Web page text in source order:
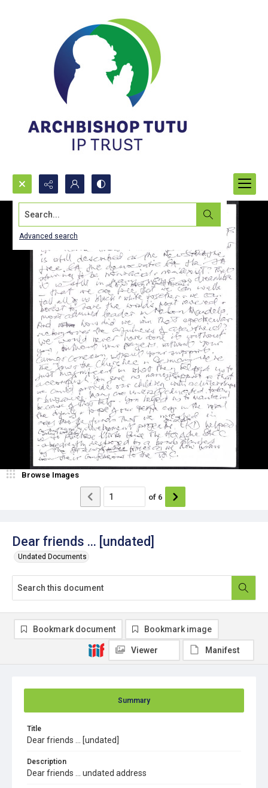
Search...
Advanced search
Dear friends ... [undated]
Undated Documents
Browse Images
of 6
Summary
Title
Dear friends ... [undated]
Description
Dear friends ... undated address
Bookmark document Bookmark image
Viewer Manifest